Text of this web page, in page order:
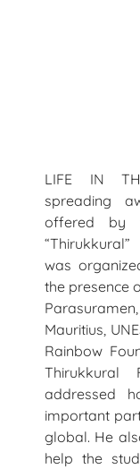
LIFE IN
spreading
offered by
was
the presence
Mauritius,
Rainbow
Thirukkural
addressed
important
global. He
help the